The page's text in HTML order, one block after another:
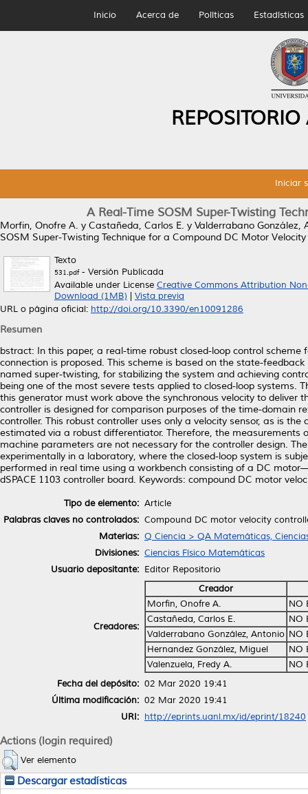
Inicio Acerca de Políticas Estadísticas
Iniciar
A Real-Time SOSM Super-Twisting
Morfin, Onofre A. y Castañeda, Carlos E. y Valderrabano González,
SOSM Super-Twisting Technique for a Compound DC Motor Velocity
Texto
531.pdf- Versión Publicada
Available under License Creative Commons Attribution
Download (1MB)
Vista previa
URL o página oficial: http://doi.org/10.3390/en10091286
Resumen
bstract: In this paper, a real-time robust closed-loop control
connection is proposed. This scheme is based on the state-
named super-twisting, for stabilizing the system and achieving
being one of the most severe tests applied to closed-loop systems.
this generator must work above the synchronous velocity to deliver
controller is designed for comparison purposes of the time-domain
controller. This robust controller uses only a velocity sensor, as is
estimated via a robust differentiator. Therefore, the
machine parameters are not necessary for the controller design.
experimentally in a laboratory, where the closed-loop system is
performed in real time using a workbench consisting of a DC
dSPACE 1103 controller board. Keywords: compound DC motor
Tipo de elemento: Article
Palabras claves no controlados: Compound DC motor velocity
Materias: Q Ciencia > QA Matemáticas,
Divisiones: Ciencias Físico Matemáticas
Usuario depositante: Editor Repositorio
Creadores:
Creador
Morfin, Onofre A.
NO
Castañeda, Carlos E.
NO
Valderrabano González, Antonio NO
Hernandez González, Miguel
NO
Valenzuela, Fredy A.
NO
Fecha del depósito: 02 Mar 2020 19:41
Última modificación: 02 Mar 2020 19:41
URI: http://eprints.uanl.mx/id/eprint/18240
Actions (login required)
Ver elemento
Descargar estadísticas